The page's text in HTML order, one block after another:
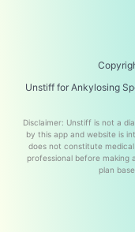
Unstiff for Ankylosing
Disclaimer: Unstiff is not a
by this app and website is
does not constitute
professional before making
plan